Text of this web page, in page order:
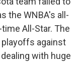
the WNBA's all-
All-Star. The
playoffs against
with huge